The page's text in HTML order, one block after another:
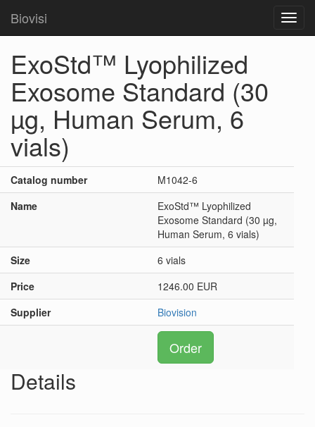
Biovisi
ExoStd™ Lyophilized
Exosome Standard (30
µg, Human Serum, 6
vials)
Catalog number
M1042-6
Name
ExoStd™ Lyophilized
Exosome Standard (30 µg,
Human Serum, 6 vials)
Size
6 vials
Price
1246.00 EUR
Supplier
Biovision
Order
Details